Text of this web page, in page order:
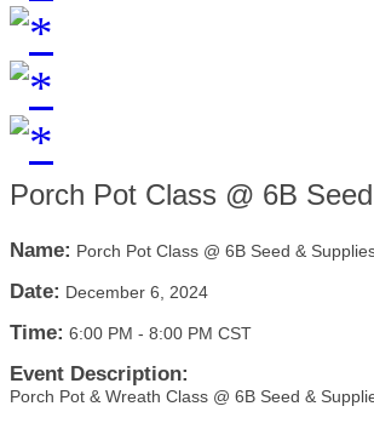
Porch Pot Class @ 6B
Name: Porch Pot Class @ 6B Seed &
Date: December 6, 2024
Time: 6:00 PM - 8:00 PM CST
Event Description:
Porch Pot & Wreath Class @ 6B Seed &